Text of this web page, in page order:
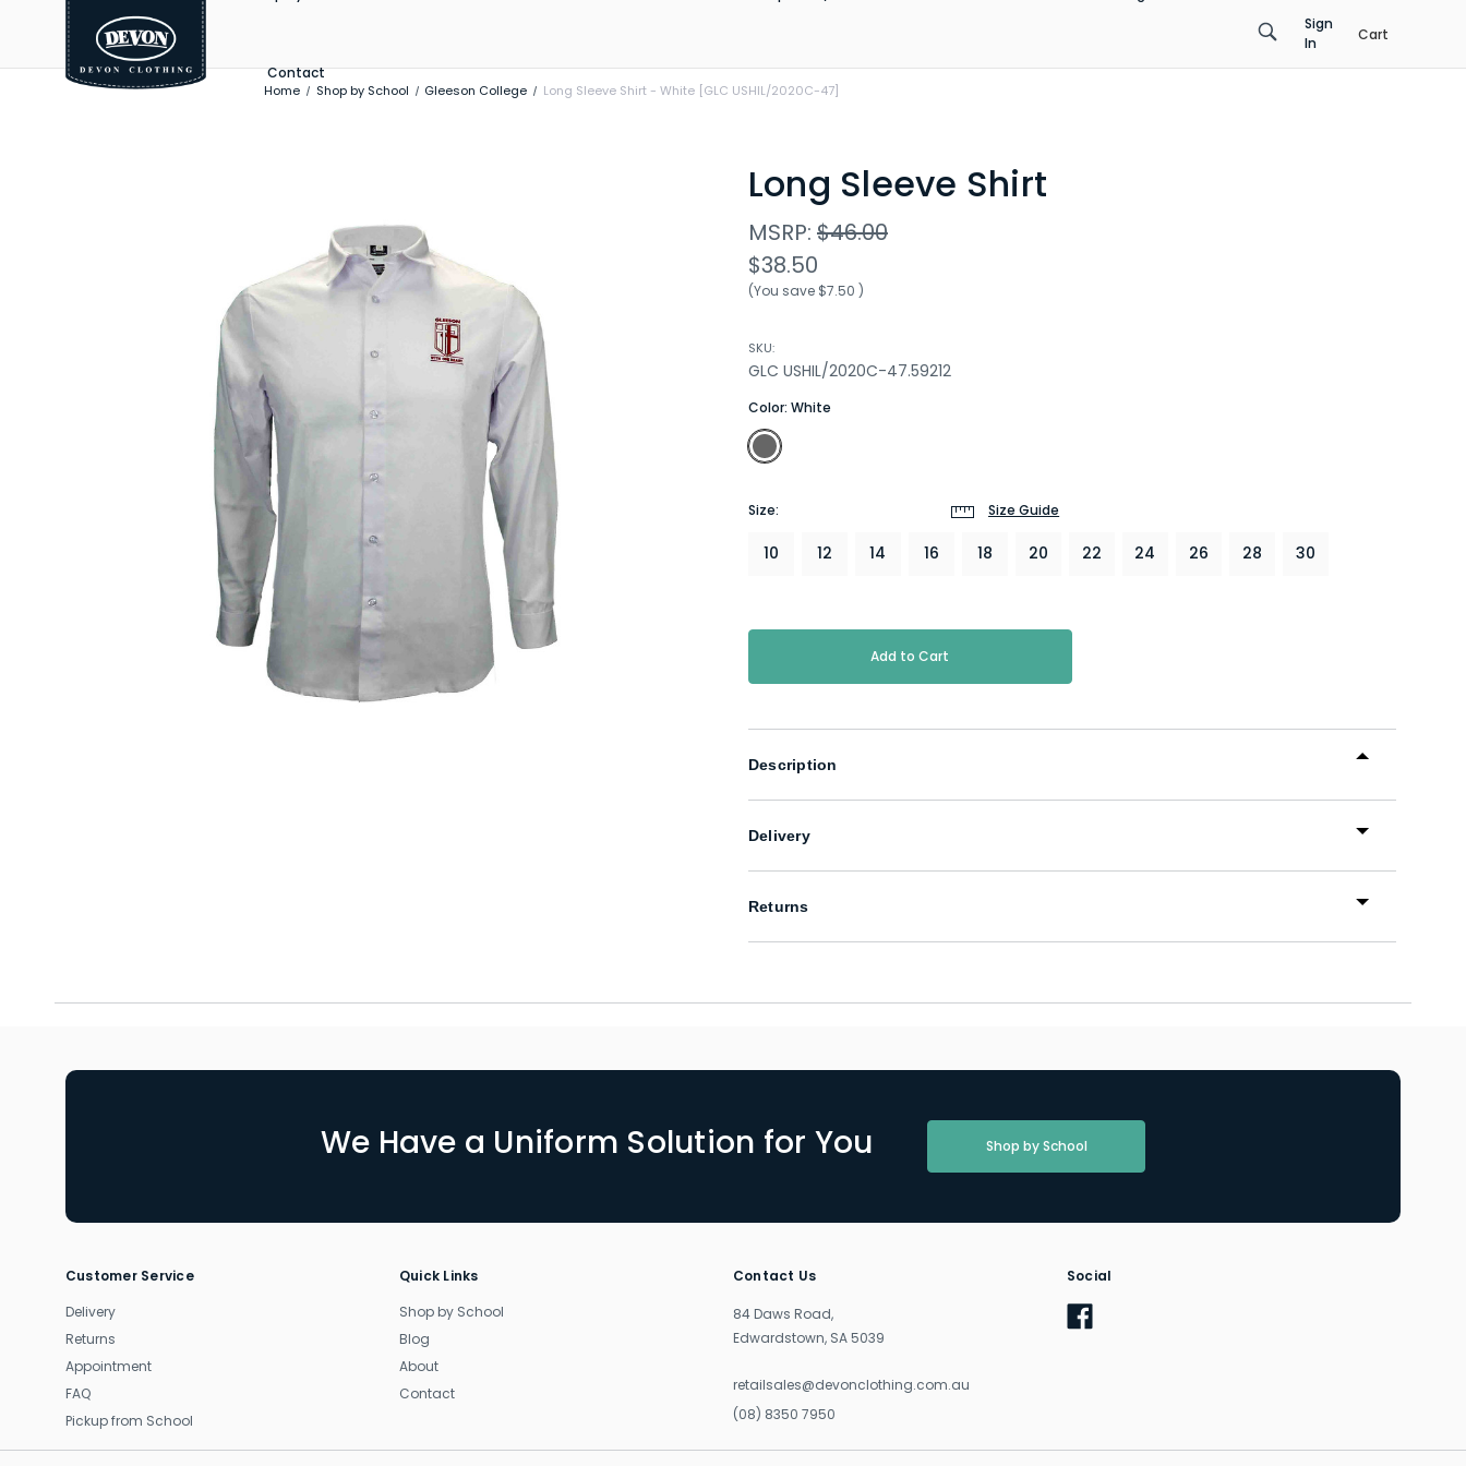
Contact
Sign
In
Cart
Home Shop by School Gleeson College Long Sleeve Shirt - White [GLC USHIL/2020C-47]
Long Sleeve Shirt
MSRP: $46.00
$38.50
(You save $7.50 )
SKU:
GLC USHIL/2020C-47.59212
Color: White
Size: Size Guide
10 12 14 16 18 20 22 24 26 28 30
Description
Delivery
Returns
We Have a Uniform Solution for You Shop by School
Customer Service
Delivery
Returns
Appointment
FAQ
Pickup from School
Quick Links
Shop by School
Blog
About
Contact
Contact Us
84 Daws Road,
Edwardstown, SA 5039
retailsales@devonclothing.com.au
(08) 8350 7950
Social